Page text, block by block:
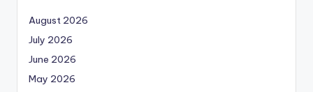
August 2026
July 2026
June 2026
May 2026